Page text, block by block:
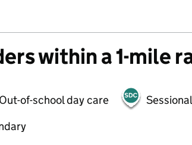
within a 1-mile
Out-of-school day care